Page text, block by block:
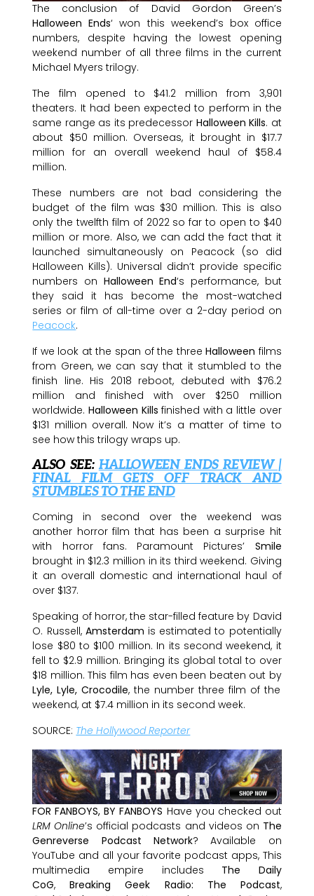
The conclusion of David Gordon Green’s
Halloween Ends‘ won this weekend’s box office
numbers, despite having the lowest opening
weekend number of all three films in the current
Michael Myers trilogy.
The film opened to $41.2 million from 3,901
theaters. It had been expected to perform in the
same range as its predecessor Halloween Kills. at
about $50 million. Overseas, it brought in $17.7
million for an overall weekend haul of $58.4
million.
These numbers are not bad considering the
budget of the film was $30 million. This is also
only the twelfth film of 2022 so far to open to $40
million or more. Also, we can add the fact that it
launched simultaneously on Peacock (so did
Halloween Kills). Universal didn’t provide specific
numbers on Halloween End‘s performance, but
they said it has become the most-watched
series or film of all-time over a 2-day period on
Peacock.
If we look at the span of the threeHalloween films
from Green, we can say that it stumbled to the
finish line. His 2018 reboot, debuted with $76.2
million and finished with over $250 million
worldwide. Halloween Kills finished with a little over
$131 million overall. Now it’s a matter of time to
see how this trilogy wraps up.
ALSO SEE: HALLOWEEN ENDS REVIEW |
FINAL FILM GETS OFF TRACK AND
STUMBLES TO THE END
Coming in second over the weekend was
another horror film that has been a surprise hit
with horror fans. Paramount Pictures’ Smile
brought in $12.3 million in its third weekend. Giving
it an overall domestic and international haul of
over $137.
Speaking of horror, the star-filled feature by David
O. Russell, Amsterdam is estimated to potentially
lose $80 to $100 million. In its second weekend, it
fell to $2.9 million. Bringing its global total to over
$18 million. This film has even been beaten out by
Lyle, Lyle, Crocodile, the number three film of the
weekend, at $7.4 million in its second week.
SOURCE: The Hollywood Reporter
FOR FANBOYS, BY FANBOYS Have you checked out
LRM Online’s official podcasts and videos on The
Genreverse Podcast Network? Available on
YouTube and all your favorite podcast apps, This
multimedia empire includes The Daily
CoG,Breaking Geek Radio: The Podcast,